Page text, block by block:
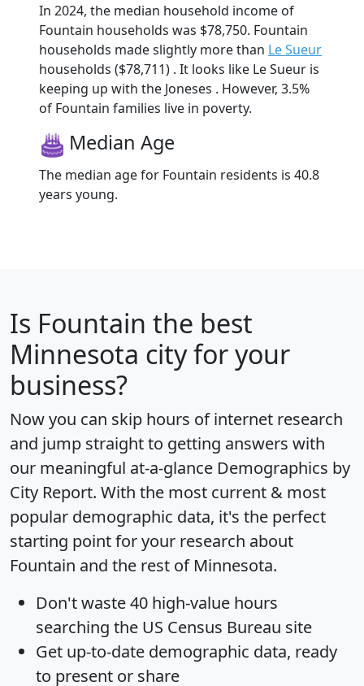
In 2024, the median household income of
Fountain households was $78,750. Fountain
households made slightly more than Le Sueur
households ($78,711) . It looks like Le Sueur is
keeping up with the Joneses . However, 3.5%
of Fountain families live in poverty.
Median Age
The median age for Fountain residents is 40.8
years young.
Is Fountain the best
Minnesota city for your
business?
Now you can skip hours of internet research
and jump straight to getting answers with
our meaningful at-a-glance Demographics by
City Report. With the most current & most
popular demographic data, it's the perfect
starting point for your research about
Fountain and the rest of Minnesota.
Don't waste 40 high-value hours
searching the US Census Bureau site
Get up-to-date demographic data, ready
to present or share